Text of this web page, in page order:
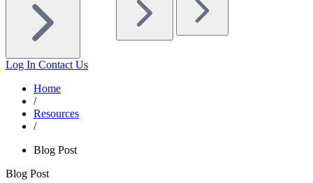
Log In Contact Us
Home
/
Resources
/
Blog Post
Blog Post